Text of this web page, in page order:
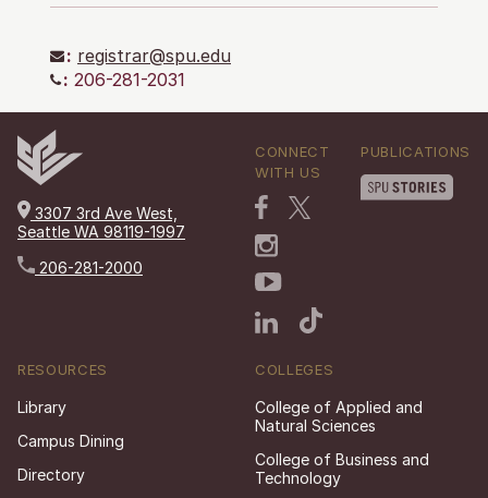
: registrar@spu.edu
: 206-281-2031
3307 3rd Ave West,
Seattle WA 98119-1997
206-281-2000
CONNECT
WITH US
PUBLICATIONS
RESOURCES
Library
Campus Dining
Directory
COLLEGES
College of Applied and
Natural Sciences
College of Business and
Technology